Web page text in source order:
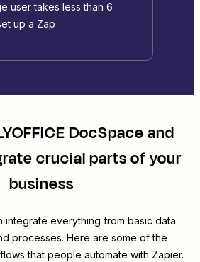
user takes less than 6
up a Zap
DocSpaceand
crucial parts of your
business
integrate everything from basic data
processes. Here are some of the
that people automate with Zapier.